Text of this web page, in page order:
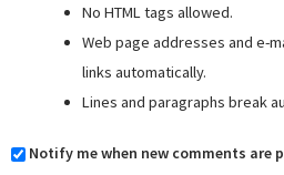
No HTML tags allowed.
Web page addresses and e-
links automatically.
Lines and paragraphs break
Notify me when new comments are